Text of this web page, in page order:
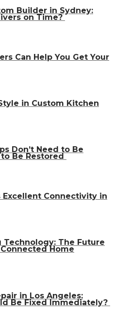
Builder in Sydney:
on Time?
Can Help You Get Your
in Custom Kitchen
Don’t Need to Be
Be Restored
Connectivity in
The Future
Home
in Los Angeles:
Be Fixed Immediately?